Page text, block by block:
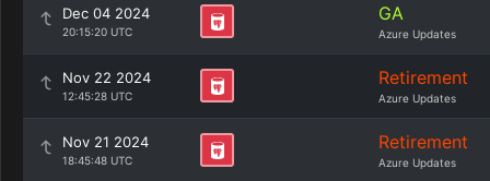
Dec 04 2024
20:15:20 UTC
GA
Azure Updates
Nov 22 2024
12:45:28 UTC
Retirement
Azure Updates
Nov 21 2024
18:45:48 UTC
Retirement
Azure Updates